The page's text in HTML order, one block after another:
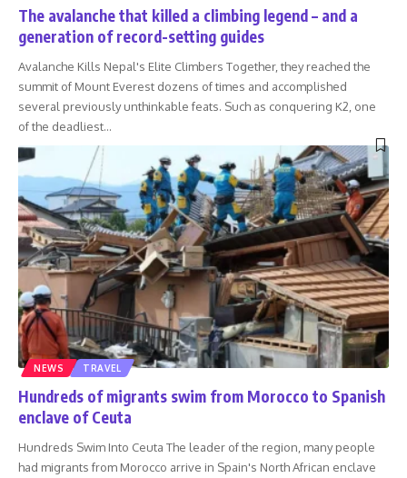
The avalanche that killed a climbing legend – and a
generation of record-setting guides
Avalanche Kills Nepal's Elite Climbers Together, they reached the
summit of Mount Everest dozens of times and accomplished
several previously unthinkable feats. Such as conquering K2, one
of the deadliest…
NEWS TRAVEL
Hundreds of migrants swim from Morocco to Spanish
enclave of Ceuta
Hundreds Swim Into Ceuta The leader of the region, many people
had migrants from Morocco arrive in Spain's North African enclave